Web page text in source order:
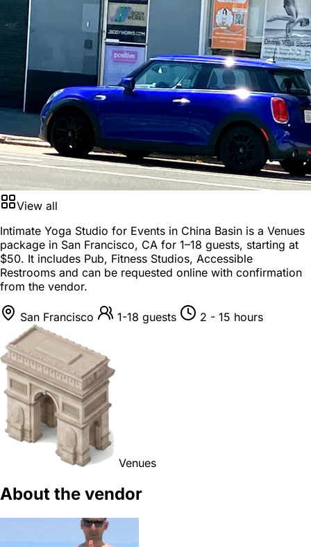
View all
Intimate Yoga Studio for Events in China Basin is a Venues
package in San Francisco, CA for 1–18 guests, starting at
$50. It includes Pub, Fitness Studios, Accessible
Restrooms and can be requested online with confirmation
from the vendor.
San Francisco 1-18 guests 2 - 15 hours
Venues
About the vendor